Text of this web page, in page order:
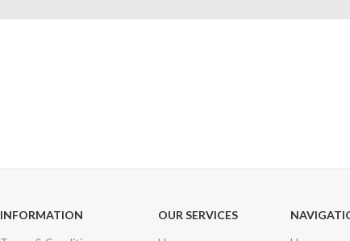
INFORMATION
OUR SERVICES